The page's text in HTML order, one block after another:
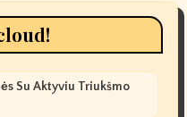
Su Aktyviu Triukšmo